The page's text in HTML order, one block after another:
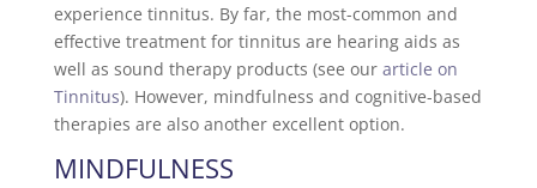
experience tinnitus. By far, the most-common and
effective treatment for tinnitus are hearing aids as
well as sound therapy products (see our article on
Tinnitus). However, mindfulness and cognitive-based
therapies are also another excellent option.
MINDFULNESS